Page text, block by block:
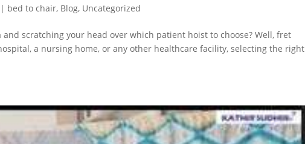
| bed to chair, Blog, Uncategorized
scratching your head over which patient hoist to choose? Well, fret
a nursing home, or any other healthcare facility, selecting the right